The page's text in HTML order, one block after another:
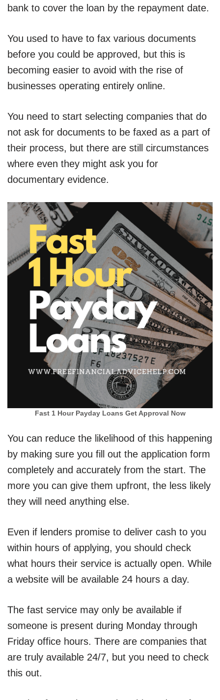
bank to cover the loan by the repayment date.
You used to have to fax various documents
before you could be approved, but this is
becoming easier to avoid with the rise of
businesses operating entirely online.
You need to start selecting companies that do
not ask for documents to be faxed as a part of
their process, but there are still circumstances
where even they might ask you for
documentary evidence.
Fast 1 Hour Payday Loans Get Approval Now
You can reduce the likelihood of this happening
by making sure you fill out the application form
completely and accurately from the start. The
more you can give them upfront, the less likely
they will need anything else.
Even if lenders promise to deliver cash to you
within hours of applying, you should check
what hours their service is actually open. While
a website will be available 24 hours a day.
The fast service may only be available if
someone is present during Monday through
Friday office hours. There are companies that
are truly available 24/7, but you need to check
this out.